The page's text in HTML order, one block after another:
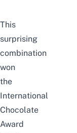
This
surprising
combination
won
the
International
Chocolate
Award